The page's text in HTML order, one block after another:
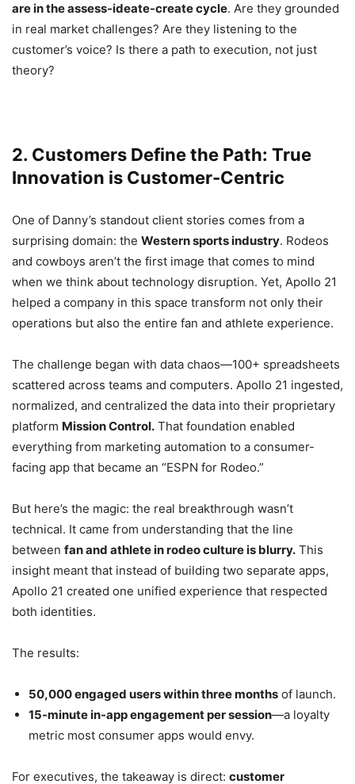
are in the assess-ideate-create cycle. Are they grounded
in real market challenges? Are they listening to the
customer’s voice? Is there a path to execution, not just
theory?
2. Customers Define the Path: True
Innovation is Customer-Centric
One of Danny’s standout client stories comes from a
surprising domain: the Western sports industry. Rodeos
and cowboys aren’t the first image that comes to mind
when we think about technology disruption. Yet, Apollo 21
helped a company in this space transform not only their
operations but also the entire fan and athlete experience.
The challenge began with data chaos—100+ spreadsheets
scattered across teams and computers. Apollo 21 ingested,
normalized, and centralized the data into their proprietary
platform Mission Control. That foundation enabled
everything from marketing automation to a consumer-
facing app that became an “ESPN for Rodeo.”
But here’s the magic: the real breakthrough wasn’t
technical. It came from understanding that the line
between fan and athlete in rodeo culture is blurry. This
insight meant that instead of building two separate apps,
Apollo 21 created one unified experience that respected
both identities.
The results:
50,000 engaged users within three months of launch.
15-minute in-app engagement per session—a loyalty
metric most consumer apps would envy.
For executives, the takeaway is direct: customer